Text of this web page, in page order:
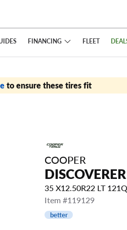
FINANCING FLEET
to ensure these tires fit
COOPER
35 X12.50R22 LT
Item #119129
better